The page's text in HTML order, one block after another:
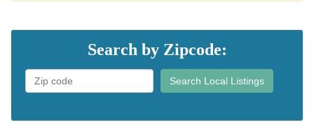
Search by Zipcode:
Search Local Listings